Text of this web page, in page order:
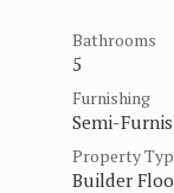
Bathrooms
5
Furnishing
Semi-
Property
Builder